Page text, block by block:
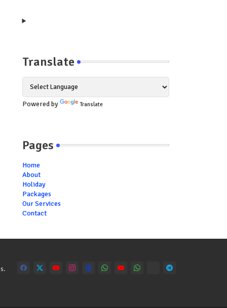
Translate
Powered by Translate
Pages
Home
About
Holiday
Packages
Our Services
Contact